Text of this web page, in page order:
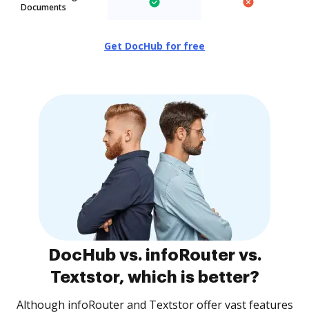
Documents
Get DocHub for free
DocHub vs. infoRouter vs.
Textstor, which is better?
Although infoRouter and Textstor offer vast features